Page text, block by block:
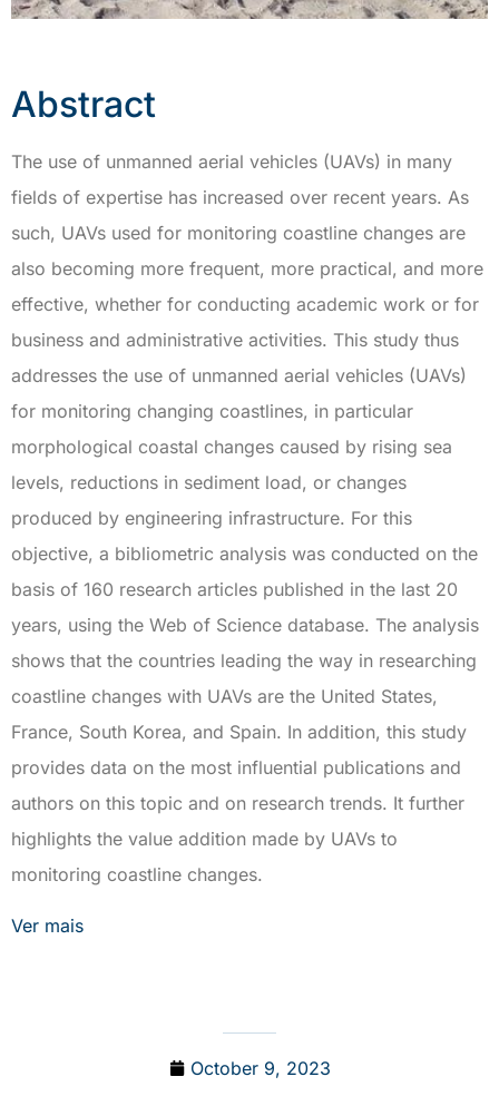
Abstract
The use of unmanned aerial vehicles (UAVs) in many
fields of expertise has increased over recent years. As
such, UAVs used for monitoring coastline changes are
also becoming more frequent, more practical, and more
effective, whether for conducting academic work or for
business and administrative activities. This study thus
addresses the use of unmanned aerial vehicles (UAVs)
for monitoring changing coastlines, in particular
morphological coastal changes caused by rising sea
levels, reductions in sediment load, or changes
produced by engineering infrastructure. For this
objective, a bibliometric analysis was conducted on the
basis of 160 research articles published in the last 20
years, using the Web of Science database. The analysis
shows that the countries leading the way in researching
coastline changes with UAVs are the United States,
France, South Korea, and Spain. In addition, this study
provides data on the most influential publications and
authors on this topic and on research trends. It further
highlights the value addition made by UAVs to
monitoring coastline changes.
Ver mais
October 9, 2023